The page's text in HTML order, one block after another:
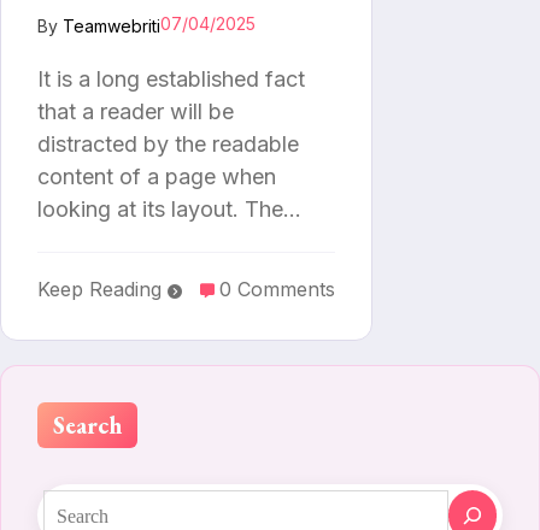
By Teamwebriti07/04/2025
It is a long established fact
that a reader will be
distracted by the readable
content of a page when
looking at its layout. The…
Keep Reading 0 Comments
Search
Search